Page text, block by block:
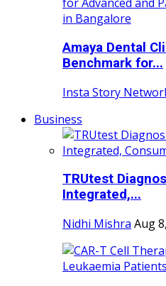
Amaya Dental
Benchmark for...
Insta Story
Business
TRUtest
Integrated,...
Nidhi Mishra Aug